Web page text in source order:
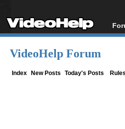
VideoHelp Forum
Index New Posts Today's Posts Rules